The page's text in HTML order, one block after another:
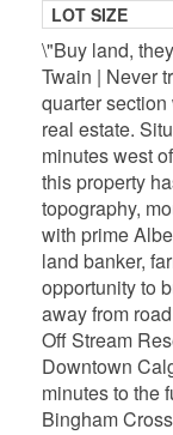
LOT SIZE
\"Buy land,
Twain | Never
quarter
real estate.
minutes west
this property
topography,
with prime
land banker,
opportunity to
away from
Off Stream
Downtown
minutes to the
Bingham